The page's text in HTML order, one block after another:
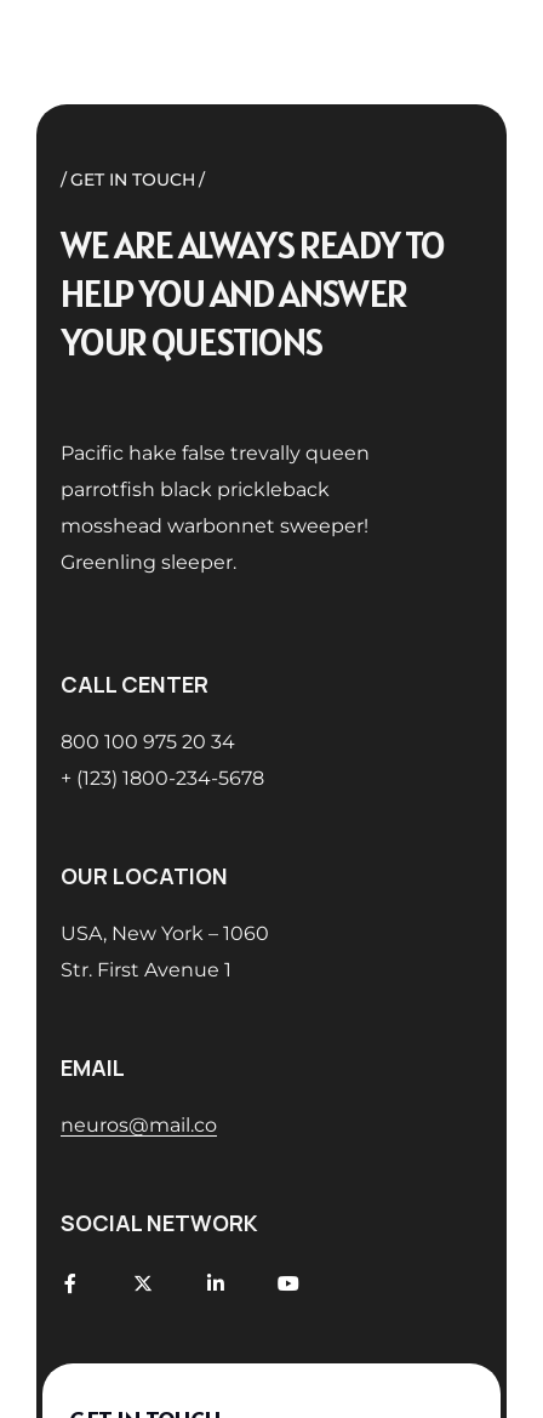
GET IN TOUCH
WE ARE ALWAYS READY TO
HELP YOU AND ANSWER
YOUR QUESTIONS
Pacific hake false trevally queen
parrotfish black prickleback
mosshead warbonnet sweeper!
Greenling sleeper.
CALL CENTER
800 100 975 20 34
+ (123) 1800-234-5678
OUR LOCATION
USA, New York – 1060
Str. First Avenue 1
EMAIL
neuros@mail.co
SOCIAL NETWORK